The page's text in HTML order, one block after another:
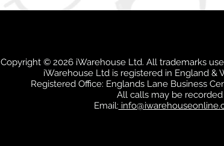
Copyright © 2026 iWarehouse Ltd. All trademarks
iWarehouse Ltd is registered in England &
Registered Office: Englands Lane Business
All calls may be
Email: